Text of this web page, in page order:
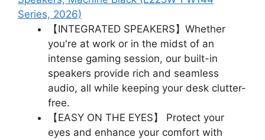
Series, 2026)
【INTEGRATED SPEAKERS】Whether
you're at work or in the midst of an
intense gaming session, our built-in
speakers provide rich and seamless
audio, all while keeping your desk clutter-
free.
【EASY ON THE EYES】 Protect your
eyes and enhance your comfort with